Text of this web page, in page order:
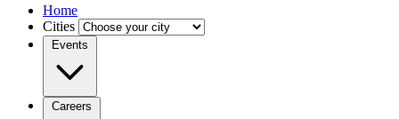
Home
Cities
Events
Careers